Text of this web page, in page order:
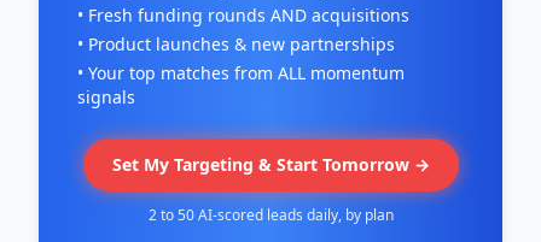
• Fresh funding rounds AND acquisitions
• Product launches & new partnerships
• Your top matches from ALL momentum
signals
Set My Targeting & Start Tomorrow →
2 to 50 AI-scored leads daily, by plan